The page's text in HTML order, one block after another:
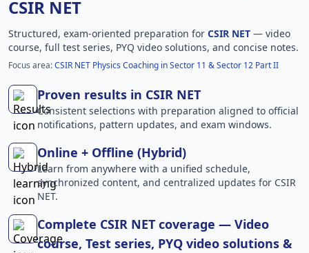
CSIR NET
Structured, exam-oriented preparation for CSIR NET — video
course, full test series, PYQ video solutions, and concise notes.
Focus area:CSIR NET Physics Coaching in Sector 11 & Sector 12 Part II
Proven results in CSIR NET
Consistent selections with preparation aligned to official
notifications, pattern updates, and exam windows.
Online + Offline (Hybrid)
Learn from anywhere with a unified schedule,
synchronized content, and centralized updates for CSIR
NET.
Complete CSIR NET coverage — Video
course, Test series, PYQ video solutions &